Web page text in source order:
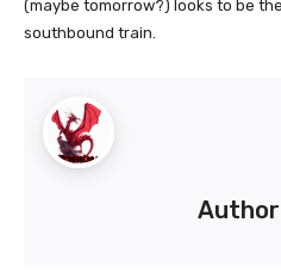
(maybe tomorrow?) looks to be
southbound train.